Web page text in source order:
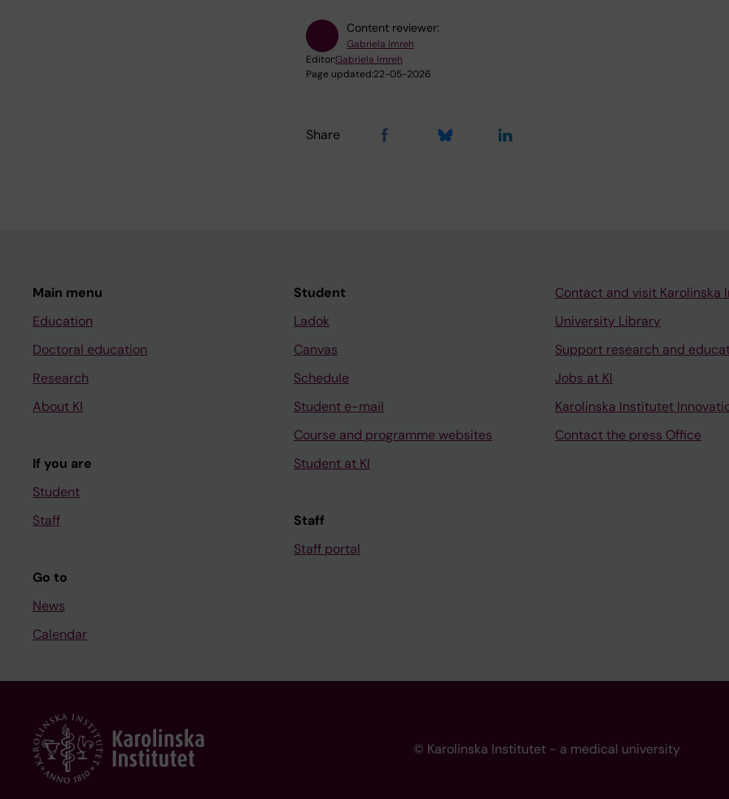
Content reviewer:
Gabriela Imreh
Editor:Gabriela Imreh
Page updated:22-05-2026
Share
Main menu
Education
Doctoral education
Research
About KI
If you are
Student
Staff
Go to
News
Calendar
Student
Ladok
Canvas
Schedule
Student e-mail
Course and programme websites
Student at KI
Staff
Staff portal
Contact and visit Karolinska
University Library
Support research and
Jobs at KI
Karolinska Institutet
Contact the press Office
© Karolinska Institutet - a medical university